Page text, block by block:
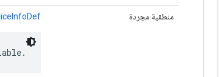
منطقية مجردة